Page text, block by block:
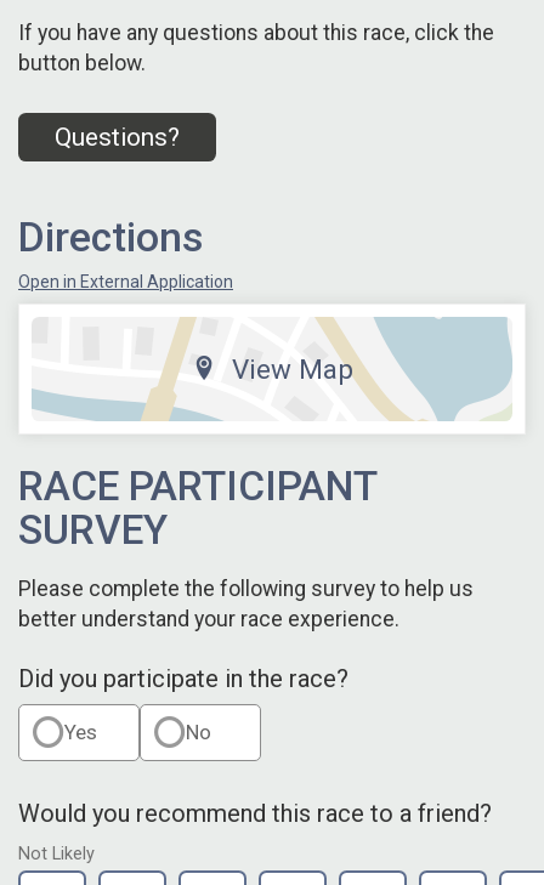
If you have any questions about this race, click the
button below.
Questions?
Directions
Open in External Application
View Map
RACE PARTICIPANT
SURVEY
Please complete the following survey to help us
better understand your race experience.
Did you participate in the race?
Yes No
Would you recommend this race to a friend?
Not Likely